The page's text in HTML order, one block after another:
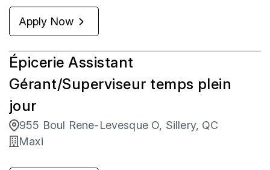
Apply Now
Épicerie Assistant
Gérant/Superviseur temps plein
jour
955 Boul Rene-Levesque O, Sillery, QC
Maxi